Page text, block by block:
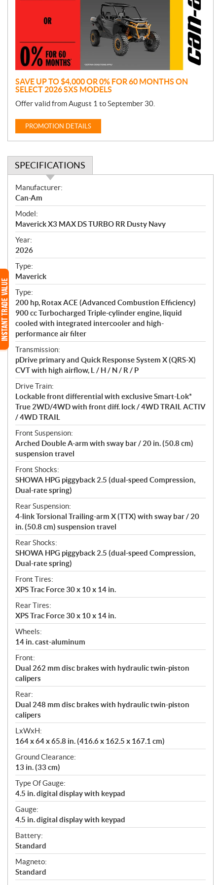
o
n
SAVE UP TO $4,000 OR 0% FOR 60 MONTHS ON
SELECT 2026 SXS MODELS
Offer valid from August 1 to September 30.
PROMOTION DETAILS
SPECIFICATIONS
S
p
e
c
i
f
i
c
a
t
i
o
n
s
Manufacturer:
Can-Am
Model:
Maverick X3 MAX DS TURBO RR Dusty Navy
Year:
2026
Type:
Maverick
Type:
200 hp, Rotax ACE (Advanced Combustion Efficiency)
900 cc Turbocharged Triple-cylinder engine, liquid
cooled with integrated intercooler and high-
performance air filter
Transmission:
pDrive primary and Quick Response System X (QRS-X)
CVT with high airflow, L / H / N / R / P
Drive Train:
Lockable front differential with exclusive Smart-Lok*
True 2WD/4WD with front diff. lock / 4WD TRAIL ACTIV
/ 4WD TRAIL
Front Suspension:
Arched Double A-arm with sway bar / 20 in. (50.8 cm)
suspension travel
Front Shocks:
SHOWA HPG piggyback 2.5 (dual-speed Compression,
Dual-rate spring)
Rear Suspension:
4-link Torsional Trailing-arm X (TTX) with sway bar / 20
in. (50.8 cm) suspension travel
Rear Shocks:
SHOWA HPG piggyback 2.5 (dual-speed Compression,
Dual-rate spring)
Front Tires:
XPS Trac Force 30 x 10 x 14 in.
Rear Tires:
XPS Trac Force 30 x 10 x 14 in.
Wheels:
14 in. cast-aluminum
Front:
Dual 262 mm disc brakes with hydraulic twin-piston
calipers
Rear:
Dual 248 mm disc brakes with hydraulic twin-piston
calipers
LxWxH:
164 x 64 x 65.8 in. (416.6 x 162.5 x 167.1 cm)
Ground Clearance:
13 in. (33 cm)
Type Of Gauge:
4.5 in. digital display with keypad
Gauge:
4.5 in. digital display with keypad
Battery:
Standard
Magneto:
Standard